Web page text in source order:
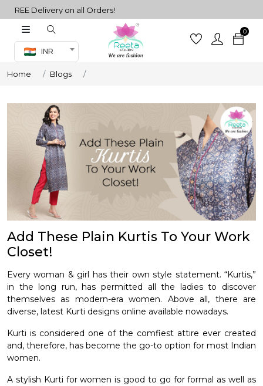
Delivery on all Orders!
INR
0
Co-ord Set
sarees
Home Blogs
Add These Plain Kurtis To Your Work
Closet!
Every woman & girl has their own style statement. “Kurtis,”
in the long run, has permitted all the ladies to discover
themselves as modern-era women. Above all, there are
diverse, latest Kurti designs online available nowadays.
Kurti is considered one of the comfiest attire ever created
and, therefore, has become the go-to option for most Indian
women.
A stylish Kurti for women is good to go for formal as well as